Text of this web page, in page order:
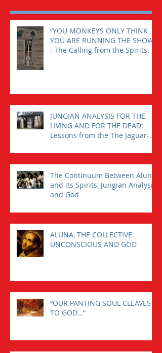
“YOU MONKEYS ONLY THINK
YOU ARE RUNNING THE SHOW”
: The Calling from the Spirits.
JUNGIAN ANALYSIS FOR THE
LIVING AND FOR THE DEAD:
Lessons from the The Jaguar-
The Continuum Between Aluna
and its Spirits, Jungian Analysis,
and God
ALUNA, THE COLLECTIVE
UNCONSCIOUS AND GOD
“OUR PANTING SOUL CLEAVES
TO GOD…”